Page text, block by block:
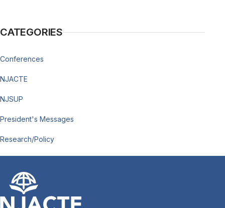
CATEGORIES
Conferences
NJACTE
NJSUP
President's Messages
Research/Policy